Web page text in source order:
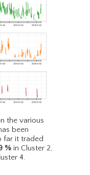
the various
been
far it traded
% in Cluster 2,
4.